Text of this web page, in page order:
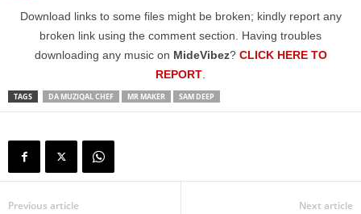
Download links to some files might be broken; kindly report any
broken link using the comment section. Having troubles
downloading any music on MideVibez? CLICK HERE TO
REPORT
TAGS DA MUZIQAL CHEF MR MAKER SAM DEEP
Previous article Next article